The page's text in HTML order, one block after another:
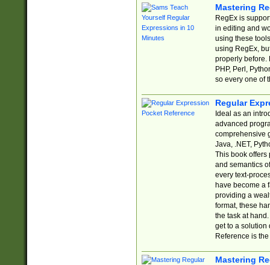
Mastering
RegEx is
in editing and
using these
using RegEx,
properly before.
PHP, Perl,
so every one of
Regular
Ideal as an
advanced
comprehensive
Java, .NET,
This book offers
and semantics
every text-
have become a
providing a
format, these
the task at
get to a solution
Reference is
Mastering